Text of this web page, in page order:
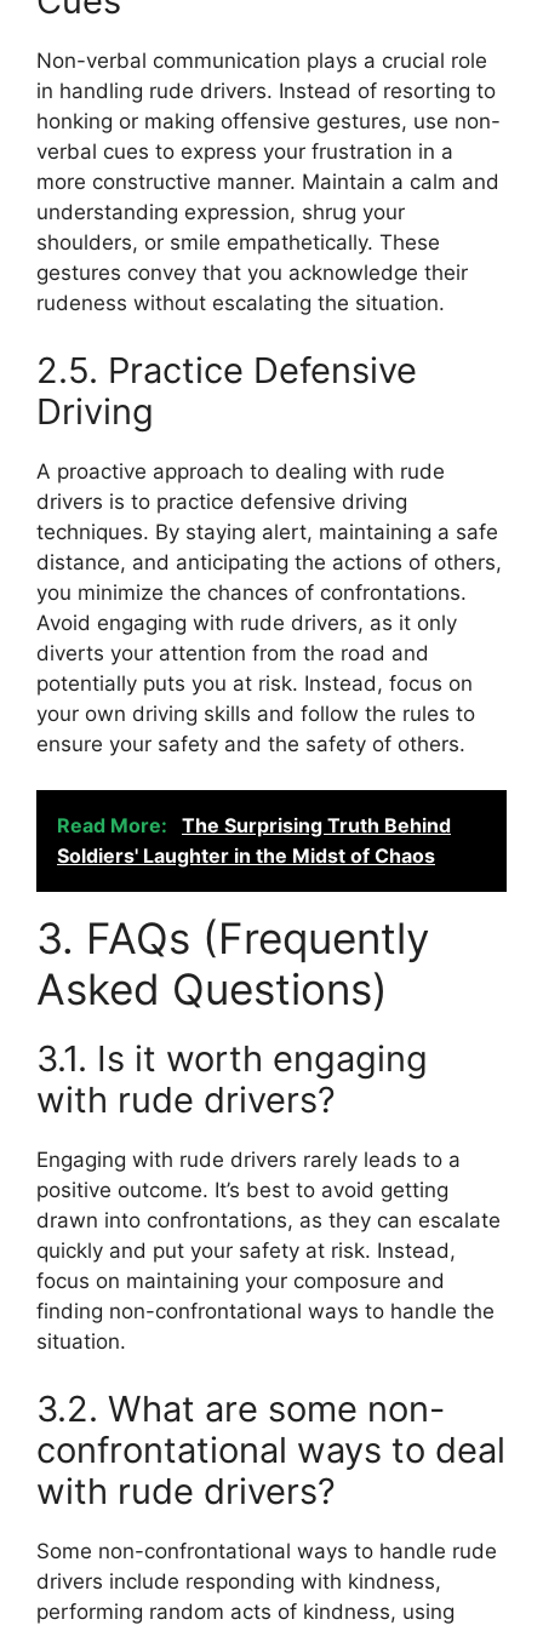
Non-verbal communication plays a crucial role
in handling rude drivers. Instead of resorting to
honking or making offensive gestures, use non-
verbal cues to express your frustration in a
more constructive manner. Maintain a calm and
understanding expression, shrug your
shoulders, or smile empathetically. These
gestures convey that you acknowledge their
rudeness without escalating the situation.
2.5. Practice Defensive
Driving
A proactive approach to dealing with rude
drivers is to practice defensive driving
techniques. By staying alert, maintaining a safe
distance, and anticipating the actions of others,
you minimize the chances of confrontations.
Avoid engaging with rude drivers, as it only
diverts your attention from the road and
potentially puts you at risk. Instead, focus on
your own driving skills and follow the rules to
ensure your safety and the safety of others.
Read More:
The Surprising Truth Behind
Soldiers' Laughter in the Midst of Chaos
3. FAQs (Frequently
Asked Questions)
3.1. Is it worth engaging
with rude drivers?
Engaging with rude drivers rarely leads to a
positive outcome. It’s best to avoid getting
drawn into confrontations, as they can escalate
quickly and put your safety at risk. Instead,
focus on maintaining your composure and
finding non-confrontational ways to handle the
situation.
3.2. What are some non-
confrontational ways to deal
with rude drivers?
Some non-confrontational ways to handle rude
drivers include responding with kindness,
performing random acts of kindness, using